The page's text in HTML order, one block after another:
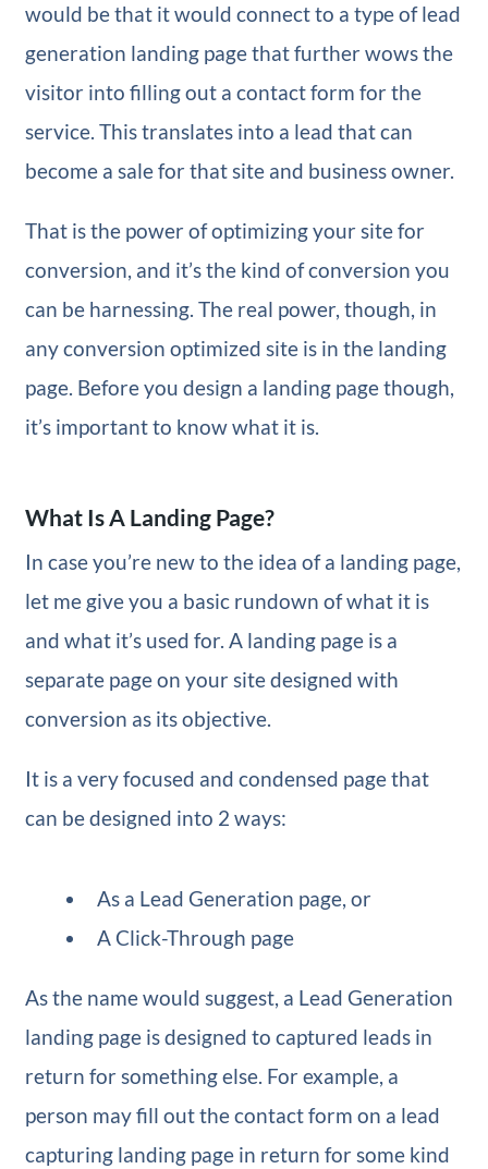
would be that it would connect to a type of lead
generation landing page that further wows the
visitor into filling out a contact form for the
service. This translates into a lead that can
become a sale for that site and business owner.
That is the power of optimizing your site for
conversion, and it’s the kind of conversion you
can be harnessing. The real power, though, in
any conversion optimized site is in the landing
page. Before you design a landing page though,
it’s important to know what it is.
What Is A Landing Page?
In case you’re new to the idea of a landing page,
let me give you a basic rundown of what it is
and what it’s used for. A landing page is a
separate page on your site designed with
conversion as its objective.
It is a very focused and condensed page that
can be designed into 2 ways:
As a Lead Generation page, or
A Click-Through page
As the name would suggest, a Lead Generation
landing page is designed to captured leads in
return for something else. For example, a
person may fill out the contact form on a lead
capturing landing page in return for some kind